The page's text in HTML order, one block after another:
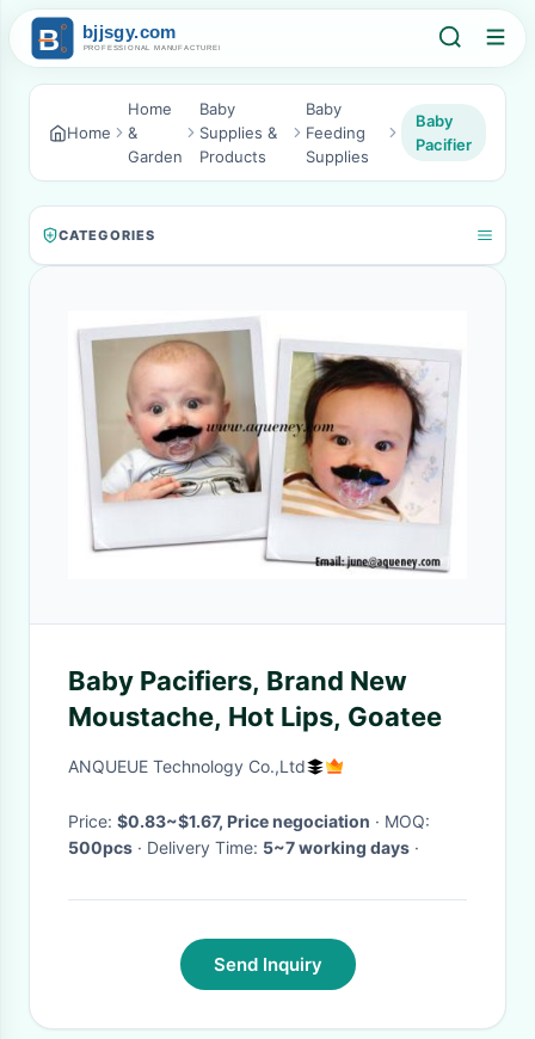
Home
Home
&
Garden
Baby
Supplies &
Products
Baby
Feeding
Supplies
Baby
Pacifier
CATEGORIES
Baby Pacifiers, Brand New
Moustache, Hot Lips, Goatee
ANQUEUE Technology Co.,Ltd
Price: $0.83~$1.67, Price negociation
· MOQ:
500pcs
· Delivery Time: 5~7 working days ·
Send Inquiry